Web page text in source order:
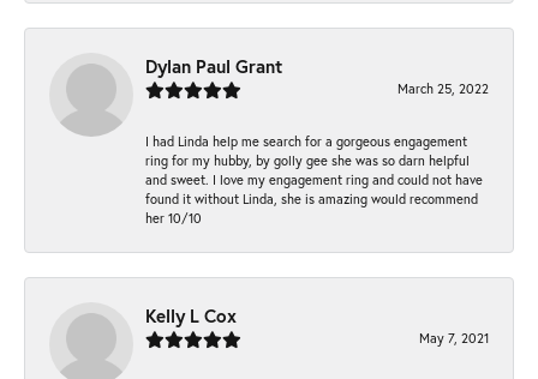
Dylan Paul Grant
March 25, 2022
I had Linda help me search for a gorgeous engagement
ring for my hubby, by golly gee she was so darn helpful
and sweet. I love my engagement ring and could not have
found it without Linda, she is amazing would recommend
her 10/10
Kelly L Cox
May 7, 2021